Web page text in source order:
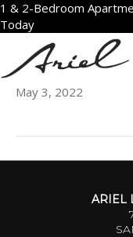
1 & 2-Bedroom
Today
802
May 3, 2022
ARIEL